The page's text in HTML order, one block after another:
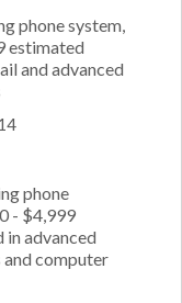
phone system,
estimated
and advanced
phone
- $4,999
advanced
computer